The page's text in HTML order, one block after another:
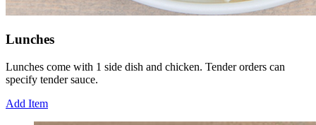
Lunches
Lunches come with 1 side dish and chicken. Tender orders can
specify tender sauce.
Add Item